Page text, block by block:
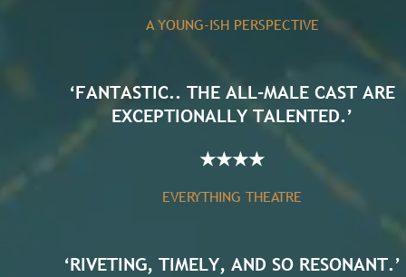
A YOUNG-ISH PERSPECTIVE
‘FANTASTIC.. THE ALL-MALE CAST ARE
EXCEPTIONALLY TALENTED.’
★★★★
EVERYTHING THEATRE
‘RIVETING, TIMELY, AND SO RESONANT.’